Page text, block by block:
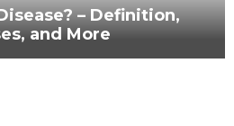
– Definition,
and More